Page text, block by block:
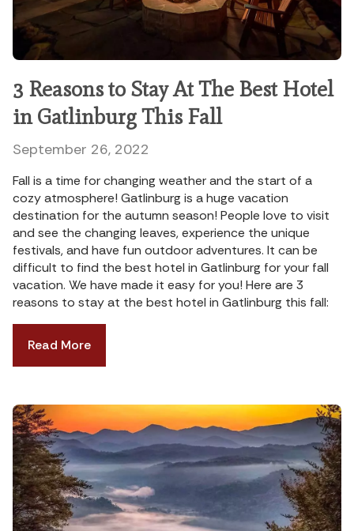
3 Reasons to Stay At The Best Hotel
in Gatlinburg This Fall
September 26, 2022
Fall is a time for changing weather and the start of a
cozy atmosphere! Gatlinburg is a huge vacation
destination for the autumn season! People love to visit
and see the changing leaves, experience the unique
festivals, and have fun outdoor adventures. It can be
difficult to find the best hotel in Gatlinburg for your fall
vacation. We have made it easy for you! Here are 3
reasons to stay at the best hotel in Gatlinburg this fall:
Read More